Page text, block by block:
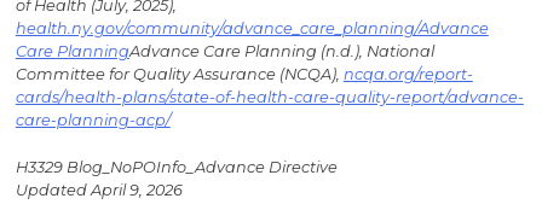
of Health (July, 2025),
health.ny.gov/community/advance_care_planning/Advance
Care PlanningAdvance Care Planning (n.d.), National
Committee for Quality Assurance (NCQA), ncqa.org/report-
cards/health-plans/state-of-health-care-quality-report/advance-
care-planning-acp/
H3329 Blog_NoPOInfo_Advance Directive
Updated April 9, 2026